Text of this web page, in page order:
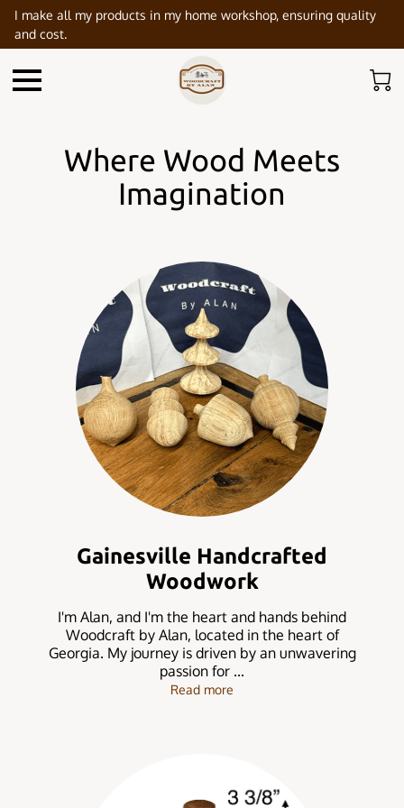
I make all my products in my home workshop, ensuring quality
and cost.
Where Wood Meets
Imagination
Gainesville Handcrafted
Woodwork
I'm Alan, and I'm the heart and hands behind
Woodcraft by Alan, located in the heart of
Georgia. My journey is driven by an unwavering
passion for ...
Read more